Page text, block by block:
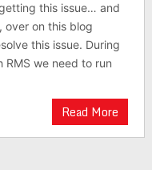
this issue… and
over on this blog
this issue. During
we need to run
Read More